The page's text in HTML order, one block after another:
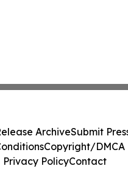
ArchiveSubmit
Copyright/DMCA
Privacy PolicyContact